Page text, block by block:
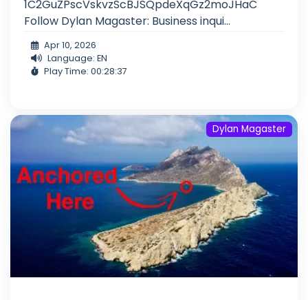
1C2GuZPscVskvzScBJSQpdeXqGz2moJHaC
Follow Dylan Magaster: Business inqui...
Apr 10, 2026
Language: EN
Play Time: 00:28:37
Dylan Magaster